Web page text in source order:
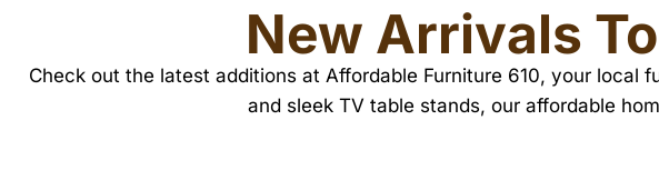
New Arrivals
Check out the latest additions at Affordable Furniture 610, your
and sleek TV table stands, our affordable